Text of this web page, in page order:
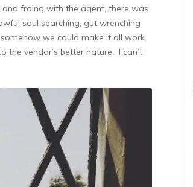
froing with the agent, there was
soul searching, gut wrenching
we could make it all work
vendor’s better nature. I can’t